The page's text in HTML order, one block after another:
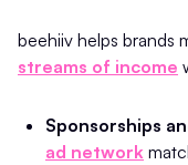
beehiiv helps brands
streams of income
Sponsorships
ad network